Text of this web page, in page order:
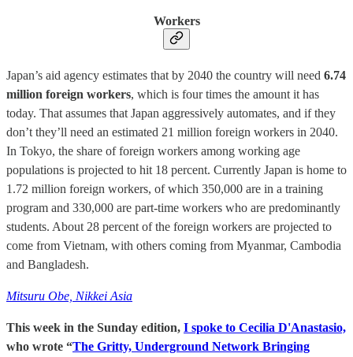
Workers
Japan’s aid agency estimates that by 2040 the country will need 6.74
million foreign workers, which is four times the amount it has
today. That assumes that Japan aggressively automates, and if they
don’t they’ll need an estimated 21 million foreign workers in 2040.
In Tokyo, the share of foreign workers among working age
populations is projected to hit 18 percent. Currently Japan is home to
1.72 million foreign workers, of which 350,000 are in a training
program and 330,000 are part-time workers who are predominantly
students. About 28 percent of the foreign workers are projected to
come from Vietnam, with others coming from Myanmar, Cambodia
and Bangladesh.
Mitsuru Obe, Nikkei Asia
This week in the Sunday edition, I spoke to Cecilia D'Anastasio,
who wrote “The Gritty, Underground Network Bringing